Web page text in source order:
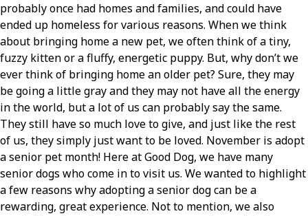
probably once had homes and families, and could have
ended up homeless for various reasons. When we think
about bringing home a new pet, we often think of a tiny,
fuzzy kitten or a fluffy, energetic puppy. But, why don’t we
ever think of bringing home an older pet? Sure, they may
be going a little gray and they may not have all the energy
in the world, but a lot of us can probably say the same.
They still have so much love to give, and just like the rest
of us, they simply just want to be loved. November is adopt
a senior pet month! Here at Good Dog, we have many
senior dogs who come in to visit us. We wanted to highlight
a few reasons why adopting a senior dog can be a
rewarding, great experience. Not to mention, we also